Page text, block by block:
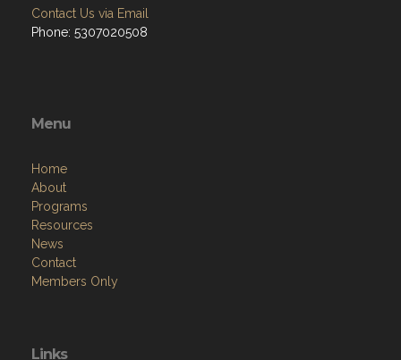
Contact Us via Email
Phone: 5307020508
Menu
Home
About
Programs
Resources
News
Contact
Members Only
Links